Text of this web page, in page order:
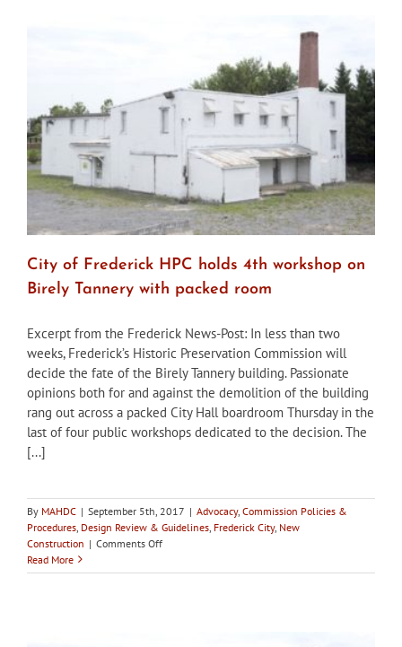
City of Frederick HPC holds 4th workshop on
Birely Tannery with packed room
Excerpt from the Frederick News-Post: In less than two
weeks, Frederick’s Historic Preservation Commission will
decide the fate of the Birely Tannery building. Passionate
opinions both for and against the demolition of the building
rang out across a packed City Hall boardroom Thursday in the
last of four public workshops dedicated to the decision. The
[...]
By MAHDC | September 5th, 2017 | Advocacy, Commission Policies &
Procedures Design Review & Guidelines Frederick City, New
Construction | Comments Offon
of
Read More